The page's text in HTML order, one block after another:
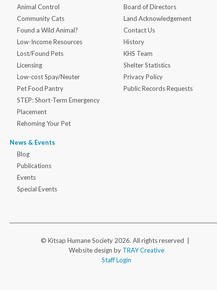
Animal Control
Community Cats
Found a Wild Animal?
Low-Income Resources
Lost/Found Pets
Licensing
Low-cost Spay/Neuter
Pet Food Pantry
STEP: Short-Term Emergency
Placement
Rehoming Your Pet
News & Events
Blog
Publications
Events
Special Events
Board of Directors
Land Acknowledgement
Contact Us
History
KHS Team
Shelter Statistics
Privacy Policy
Public Records Requests
© Kitsap Humane Society 2026. All rights reserved |
Website design by TRAY Creative
Staff Login